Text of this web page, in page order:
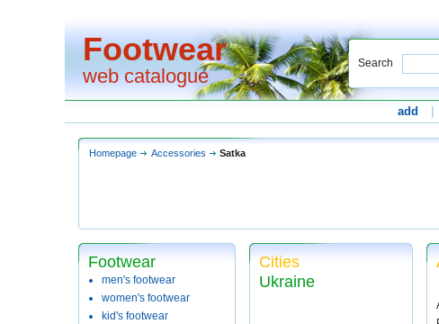
Footwear
web catalogue
Search
add
Homepage Accessories Satka
Footwear
men's footwear
women's footwear
kid's footwear
Cities
Ukraine